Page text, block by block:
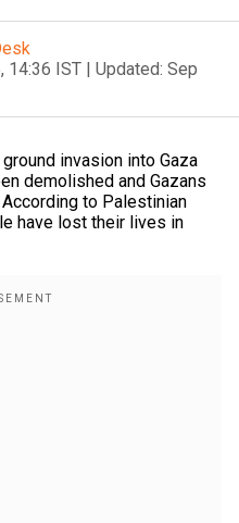
14:36 IST | Updated: Sep
invasion into Gaza
demolished and Gazans
to Palestinian
have lost their lives in